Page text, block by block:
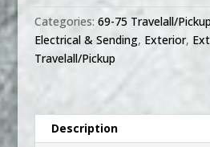
NEW
Squirt
pump
-
Scout
800,
Categories: 69-75 Travelall/Pickup
Electrical & Sending, Exterior,
Travelall/Pickup
Description